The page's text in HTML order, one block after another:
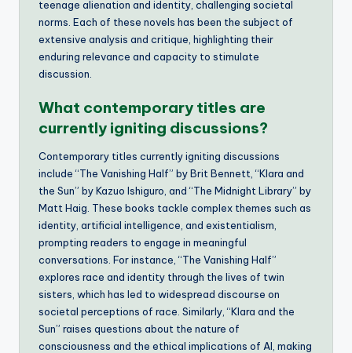
teenage alienation and identity, challenging societal
norms. Each of these novels has been the subject of
extensive analysis and critique, highlighting their
enduring relevance and capacity to stimulate
discussion.
What contemporary titles are
currently igniting discussions?
Contemporary titles currently igniting discussions
include “The Vanishing Half” by Brit Bennett, “Klara and
the Sun” by Kazuo Ishiguro, and “The Midnight Library” by
Matt Haig. These books tackle complex themes such as
identity, artificial intelligence, and existentialism,
prompting readers to engage in meaningful
conversations. For instance, “The Vanishing Half”
explores race and identity through the lives of twin
sisters, which has led to widespread discourse on
societal perceptions of race. Similarly, “Klara and the
Sun” raises questions about the nature of
consciousness and the ethical implications of AI, making